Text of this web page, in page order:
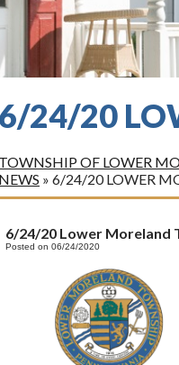
6/24/20
TOWNSHIP OF LOWER
NEWS » 6/24/20 LOWER
6/24/20 Lower Moreland
Posted on 06/24/2020